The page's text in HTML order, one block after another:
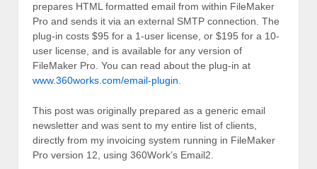
prepares HTML formatted email from within FileMaker
Pro and sends it via an external SMTP connection. The
plug-in costs $95 for a 1-user license, or $195 for a 10-
user license, and is available for any version of
FileMaker Pro. You can read about the plug-in at
www.360works.com/email-plugin.
This post was originally prepared as a generic email
newsletter and was sent to my entire list of clients,
directly from my invoicing system running in FileMaker
Pro version 12, using 360Work’s Email2.